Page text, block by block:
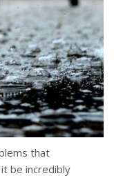
that
be incredibly